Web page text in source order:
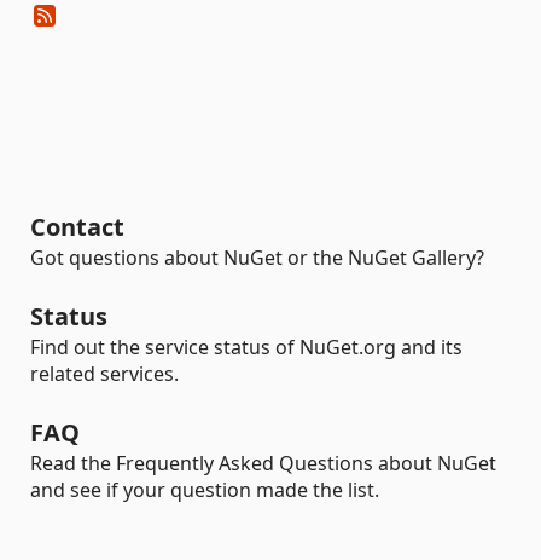
Contact
Got questions about NuGet or the NuGet Gallery?
Status
Find out the service status of NuGet.org and its
related services.
FAQ
Read the Frequently Asked Questions about NuGet
and see if your question made the list.